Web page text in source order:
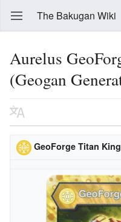
The Bakugan Wiki
Aurelus
(Geogan
GeoForge Titan King